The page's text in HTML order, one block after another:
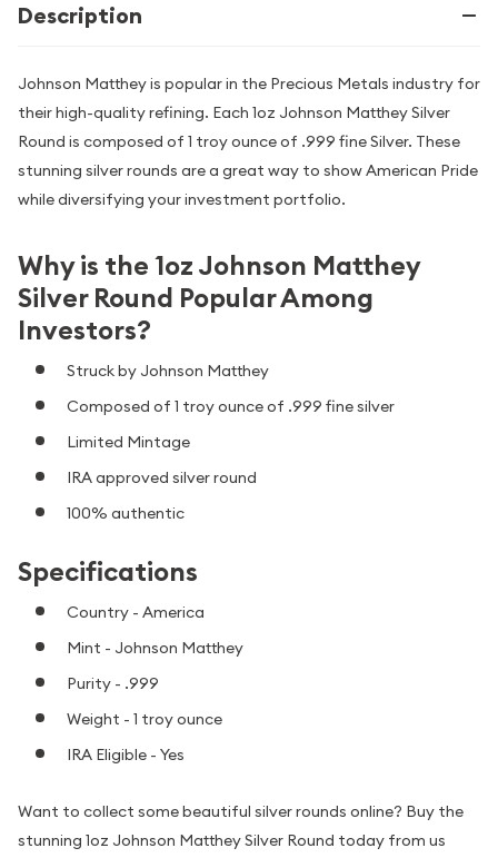
Description
Johnson Matthey is popular in the Precious Metals industry for
their high-quality refining. Each 1oz Johnson Matthey Silver
Round is composed of 1 troy ounce of .999 fine Silver. These
stunning silver rounds are a great way to show American Pride
while diversifying your investment portfolio.
Why is the 1oz Johnson Matthey
Silver Round Popular Among
Investors?
Struck by Johnson Matthey
Composed of 1 troy ounce of .999 fine silver
Limited Mintage
IRA approved silver round
100% authentic
Specifications
Country - America
Mint - Johnson Matthey
Purity - .999
Weight - 1 troy ounce
IRA Eligible - Yes
Want to collect some beautiful silver rounds online? Buy the
stunning 1oz Johnson Matthey Silver Round today from us